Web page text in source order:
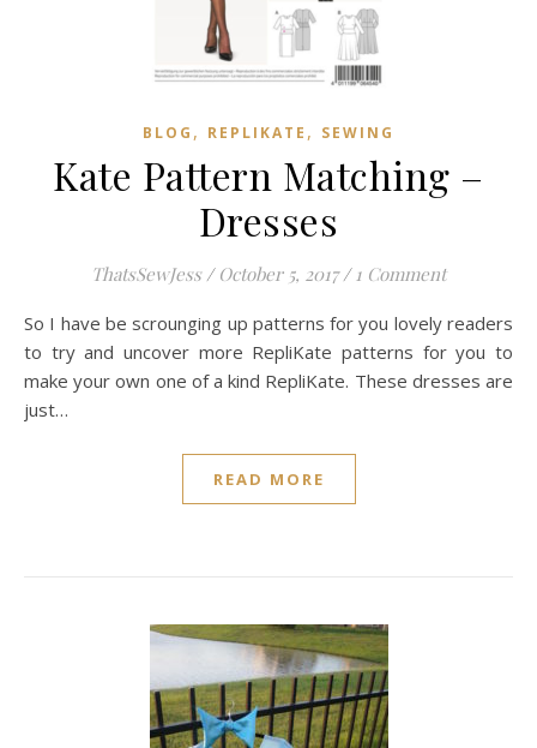
BLOG , REPLIKATE , SEWING
Kate Pattern Matching –
Dresses
ThatsSewJess / October 5, 2017 / 1 Comment
So I have be scrounging up patterns for you lovely readers
to try and uncover more RepliKate patterns for you to
make your own one of a kind RepliKate. These dresses are
just…
READ MORE